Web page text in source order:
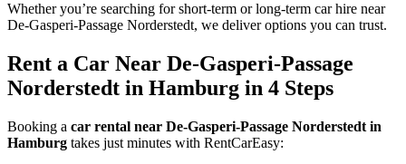
Whether you’re searching for short-term or long-term car hire near
De-Gasperi-Passage Norderstedt, we deliver options you can trust.
Rent a Car Near De-Gasperi-Passage
Norderstedt in Hamburg in 4 Steps
Booking a car rental near De-Gasperi-Passage Norderstedt in
Hamburg takes just minutes with RentCarEasy: